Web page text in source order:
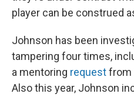
player can be construed
Johnson has been
tampering four times,
a mentoring requestfrom
Also this year, Johnson